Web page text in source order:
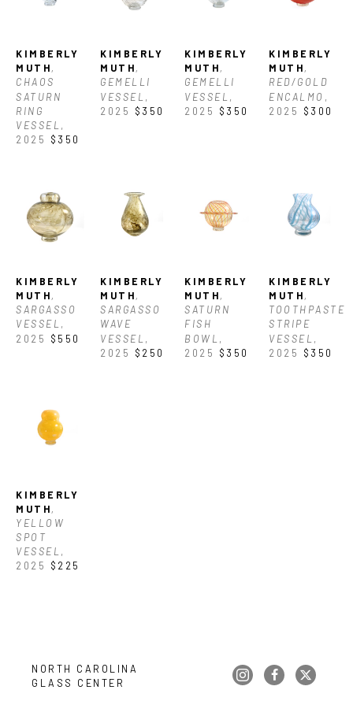
glassblowing. Since 2022, she has studied glassblowing largely by
Murano (Italy), Aruba, and Corning, NY (USA) In 2025, she was
awarded the North Carolina Glass Center's BIPOC Residency. She
currently works as a glassblower at the Corning Museum of Glass in
KIMBERLY
MUTH,
CHAOS
SATURN
RING
VESSEL ,
2025
$350
KIMBERLY
MUTH,
GEMELLI
VESSEL ,
2025
$350
KIMBERLY
MUTH,
GEMELLI
VESSEL ,
2025
$350
KIMBERLY
MUTH,
RED/GOLD
ENCALMO ,
2025
$300
KIMBERLY
MUTH,
SARGASSO
VESSEL,
2025
$550
KIMBERLY
MUTH,
SARGASSO
WAVE
VESSEL ,
2025
$250
KIMBERLY
MUTH,
SATURN
FISH
BOWL ,
2025
$350
KIMBERLY
MUTH,
TOOTHPASTE
STRIPE
VESSEL ,
2025
$350
KIMBERLY
MUTH,
YELLOW
SPOT
VESSEL,
2025
$225
NORTH CAROLINA
GLASS CENTER